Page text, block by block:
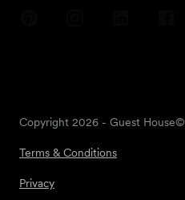
Copyright 2026 - Guest House©
Terms & Conditions
Privacy